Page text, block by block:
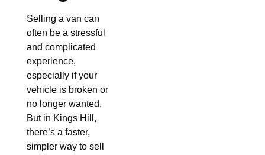
Selling a van can
often be a stressful
and complicated
experience,
especially if your
vehicle is broken or
no longer wanted.
But in Kings Hill,
there’s a faster,
simpler way to sell